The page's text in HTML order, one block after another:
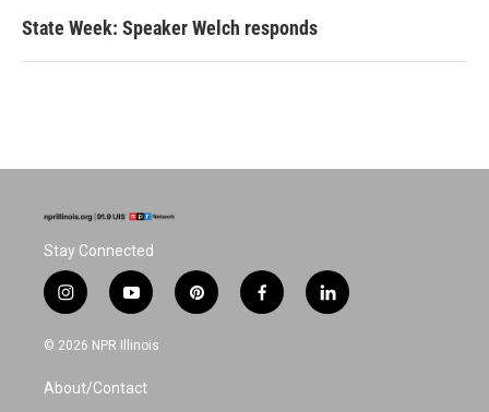
State Week: Speaker Welch responds
Stay Connected
i
n
s
a
g
y
o
u
u
b
p
i
f
a
l
i
© 2026 NPR Illinois
About/Contact